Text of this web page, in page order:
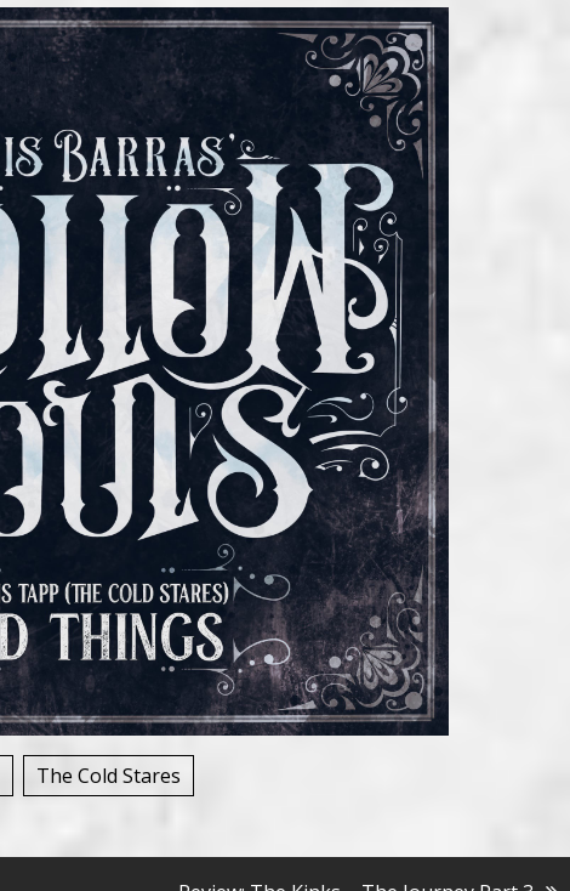
The Cold Stares